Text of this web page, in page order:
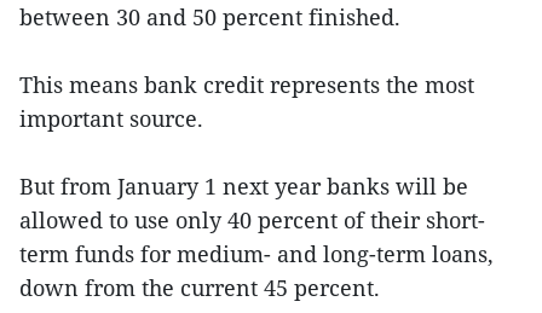
between 30 and 50 percent finished.
This means bank credit represents the most
important source.
But from January 1 next year banks will be
allowed to use only 40 percent of their short-
term funds for medium- and long-term loans,
down from the current 45 percent.